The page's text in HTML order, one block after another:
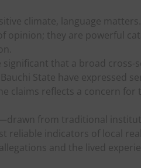
climate, language
opinion; they are powerful
significant that a broad
State have expressed
claims reflects a concern
from traditional
reliable indicators of local
and the lived